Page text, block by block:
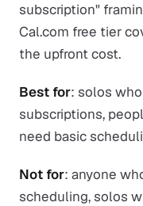
subscription"
Cal.com free tier
the upfront cost.
Best for: solos
subscriptions,
need basic
Not for: anyone
scheduling, solos